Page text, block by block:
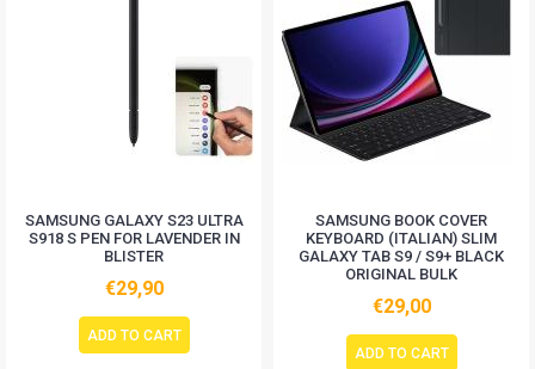
SAMSUNG GALAXY S23 ULTRA
S918 S PEN FOR LAVENDER IN
BLISTER
€29,90
ADD TO CART
SAMSUNG BOOK COVER
KEYBOARD (ITALIAN) SLIM
GALAXY TAB S9 / S9+ BLACK
ORIGINAL BULK
€29,00
ADD TO CART